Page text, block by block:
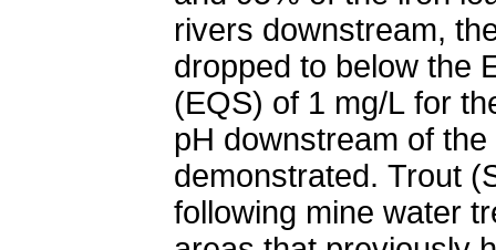
rivers downstream,
dropped to below the
(EQS) of 1 mg/L for
pH downstream of
demonstrated. Trout
following mine water